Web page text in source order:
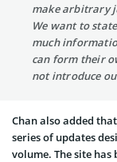
make arbitrary
We want to
much
can form their
not introduce
Chan also added
series of updates
volume. The site